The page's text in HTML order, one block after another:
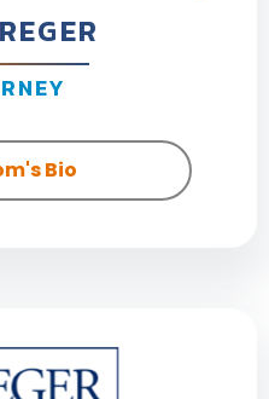
Bio